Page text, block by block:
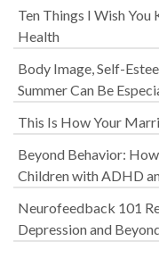
Ten Things I Wish You
Health
Body Image, Self-
Summer Can Be
This Is How Your
Beyond Behavior:
Children with ADHD
Neurofeedback 101
Depression and